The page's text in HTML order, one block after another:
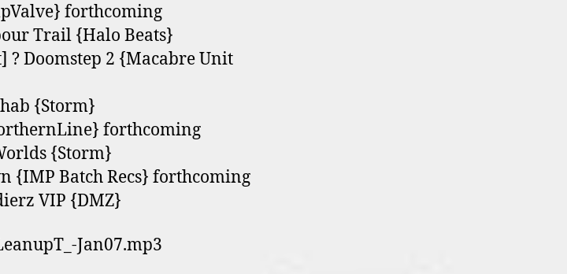
forthcoming
Trail {Halo Beats}
? Doomstep 2 {Macabre Unit
{Storm}
forthcoming
{Storm}
{IMP Batch Recs} forthcoming
VIP {DMZ}
Jan07.mp3